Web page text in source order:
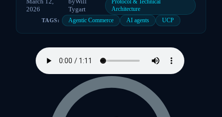
2026
Tygart
Protocol & Technical
Architecture
TAGS: Agentic Commerce AI agents UCP